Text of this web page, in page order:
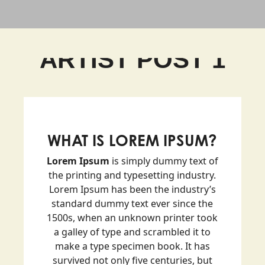
ARTIST POST 1
WHAT IS LOREM IPSUM?
Lorem Ipsum is simply dummy text of
the printing and typesetting industry.
Lorem Ipsum has been the industry’s
standard dummy text ever since the
1500s, when an unknown printer took
a galley of type and scrambled it to
make a type specimen book. It has
survived not only five centuries, but